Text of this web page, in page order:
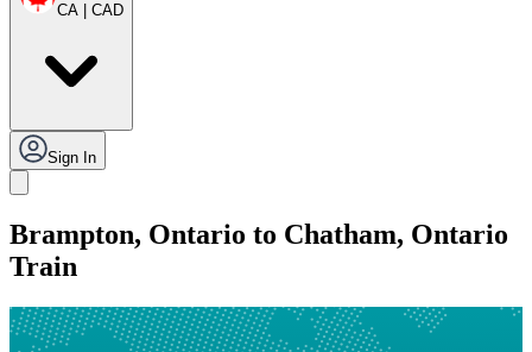
CA | CAD
Sign In
Brampton, Ontario to Chatham, Ontario
Train